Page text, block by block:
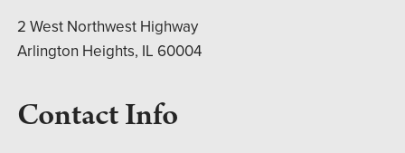
2 West Northwest Highway
Arlington Heights, IL 60004
Contact Info